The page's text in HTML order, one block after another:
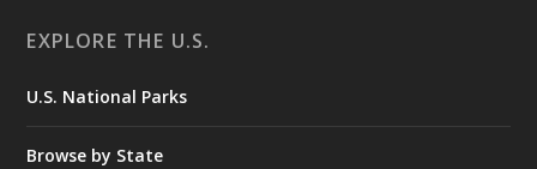
EXPLORE THE U.S.
U.S. National Parks
Browse by State